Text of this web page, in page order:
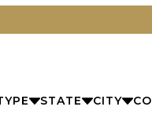
STATE CITY